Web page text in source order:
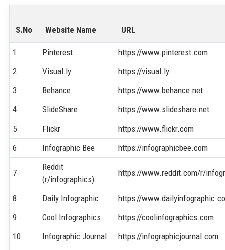
S.No Website Name URL
1 Pinterest
https://www.pinterest.com
2
Visual.ly
https://visual.ly
3
Behance
https://www.behance.net
4
SlideShare
https://www.slideshare.net
5
Flickr
https://www.flickr.com
6
Infographic Bee https://infographicbee.com
7
Reddit
(r/infographics)
https://www.reddit.com/r/
8 Daily Infographic
https://
9
Cool Infographics
https://coolinfographics.com
10
Infographic Journal
https://infographicjournal.com